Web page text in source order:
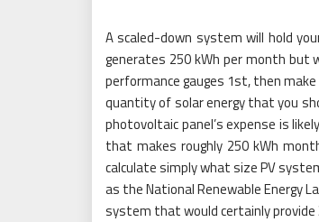
A scaled-down system will hold
generates 250 kWh per month but
performance gauges 1st, then
quantity of solar energy that you
photovoltaic panel’s expense is
that makes roughly 250 kWh
calculate simply what size PV
as the National Renewable Energy
system that would certainly provide